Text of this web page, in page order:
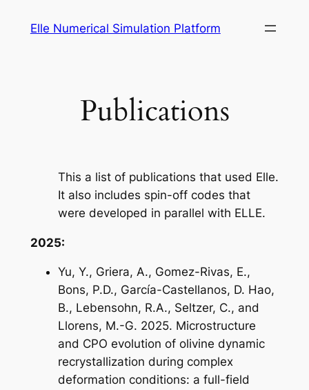
Elle Numerical Simulation Platform
Publications
This a list of publications that used Elle.
It also includes spin-off codes that
were developed in parallel with ELLE.
2025:
Yu, Y., Griera, A., Gomez-Rivas, E.,
Bons, P.D., García-Castellanos, D. Hao,
B., Lebensohn, R.A., Seltzer, C., and
Llorens, M.-G. 2025. Microstructure
and CPO evolution of olivine dynamic
recrystallization during complex
deformation conditions: a full-field